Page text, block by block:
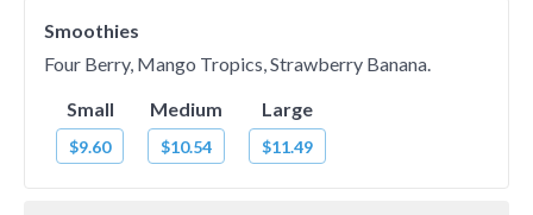
Smoothies
Four Berry, Mango Tropics, Strawberry Banana.
Small
$9.60
Medium
$10.54
Large
$11.49